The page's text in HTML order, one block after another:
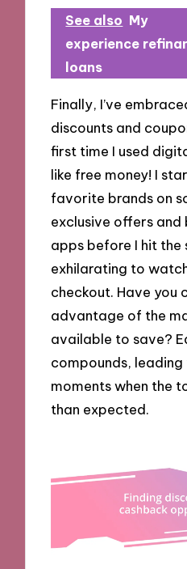
See also My
experience
loans
Finally, I’ve
discounts and
first time I used
like free money! I
favorite brands on
exclusive offers and
apps before I hit the
exhilarating to
checkout. Have you
advantage of the
available to save?
compounds,
moments when the
than expected.